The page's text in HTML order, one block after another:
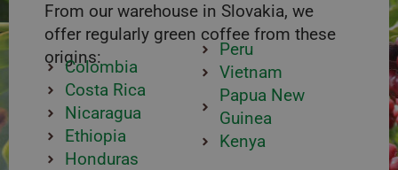
From our warehouse in Slovakia, we
offer regularly green coffee from these
origins:
Colombia
Costa Rica
Nicaragua
Ethiopia
Honduras
Peru
Vietnam
Papua New
Guinea
Kenya